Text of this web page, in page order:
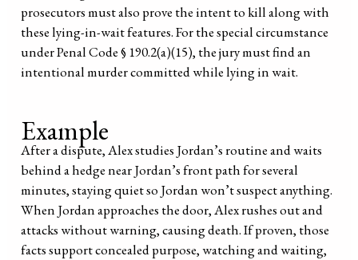
prosecutors must also prove the intent to kill along with
these lying-in-wait features. For the special circumstance
under Penal Code § 190.2(a)(15), the jury must find an
intentional murder committed while lying in wait.
Example
After a dispute, Alex studies Jordan’s routine and waits
behind a hedge near Jordan’s front path for several
minutes, staying quiet so Jordan won’t suspect anything.
When Jordan approaches the door, Alex rushes out and
attacks without warning, causing death. If proven, those
facts support concealed purpose, watching and waiting,